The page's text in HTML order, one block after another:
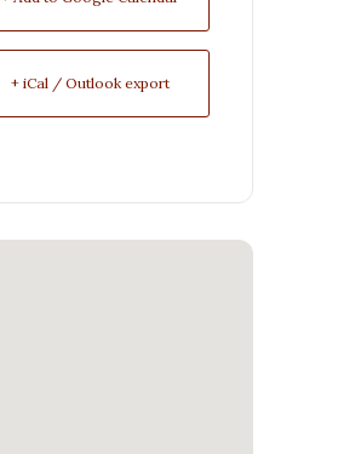
+ iCal / Outlook export